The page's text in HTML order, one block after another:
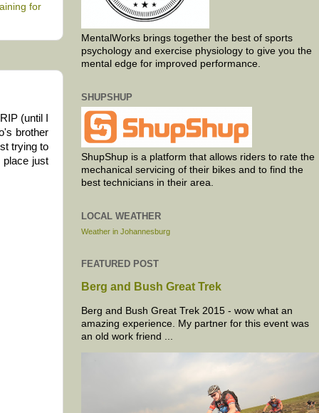
for
(until I
brother
trying to
place just
MentalWorks brings together the best of sports
psychology and exercise physiology to give you the
mental edge for improved performance.
SHUPSHUP
ShupShup is a platform that allows riders to rate the
mechanical servicing of their bikes and to find the
best technicians in their area.
LOCAL WEATHER
Weather in Johannesburg
FEATURED POST
Berg and Bush Great Trek
Berg and Bush Great Trek 2015 - wow what an
amazing experience. My partner for this event was
an old work friend ...